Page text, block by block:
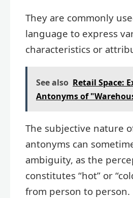
They are commonly
language to express
characteristics or
See also Retail Space:
Antonyms of
The subjective nature
antonyms can
ambiguity, as the
constitutes “hot” or
from person to person.